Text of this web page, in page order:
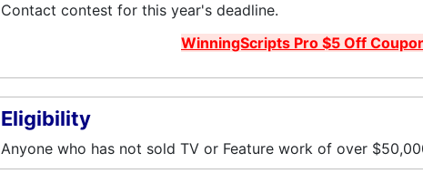
Contact contest for this year's deadline.
WinningScripts Pro $5 Off
Eligibility
Anyone who has not sold TV or Feature work of over